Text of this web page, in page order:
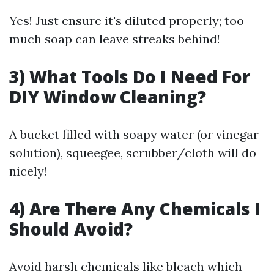
Yes! Just ensure it's diluted properly; too
much soap can leave streaks behind!
3) What Tools Do I Need For
DIY Window Cleaning?
A bucket filled with soapy water (or vinegar
solution), squeegee, scrubber/cloth will do
nicely!
4) Are There Any Chemicals I
Should Avoid?
Avoid harsh chemicals like bleach which